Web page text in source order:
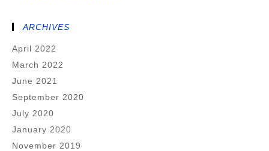
ARCHIVES
April 2022
March 2022
June 2021
September 2020
July 2020
January 2020
November 2019